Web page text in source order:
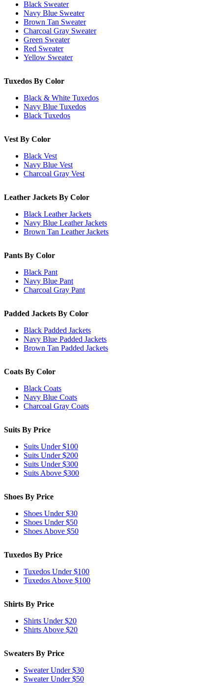
Black Sweater
Navy Blue Sweater
Brown Tan Sweater
Charcoal Gray Sweater
Green Sweater
Red Sweater
Yellow Sweater
Tuxedos By Color
Black & White Tuxedos
Navy Blue Tuxedos
Black Tuxedos
Vest By Color
Black Vest
Navy Blue Vest
Charcoal Gray Vest
Leather Jackets By Color
Black Leather Jackets
Navy Blue Leather Jackets
Brown Tan Leather Jackets
Pants By Color
Black Pant
Navy Blue Pant
Charcoal Gray Pant
Padded Jackets By Color
Black Padded Jackets
Navy Blue Padded Jackets
Brown Tan Padded Jackets
Coats By Color
Black Coats
Navy Blue Coats
Charcoal Gray Coats
Suits By Price
Suits Under $100
Suits Under $200
Suits Under $300
Suits Above $300
Shoes By Price
Shoes Under $30
Shoes Under $50
Shoes Above $50
Tuxedos By Price
Tuxedos Under $100
Tuxedos Above $100
Shirts By Price
Shirts Under $20
Shirts Above $20
Sweaters By Price
Sweater Under $30
Sweater Under $50